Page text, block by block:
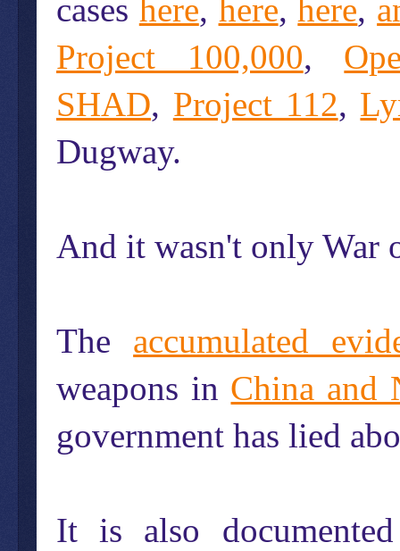
cases here, here,here,
Project 100,000,
SHAD, Project 112,
Dugway.
And it wasn't only War
The accumulated
weapons in China and
government has lied
It is also